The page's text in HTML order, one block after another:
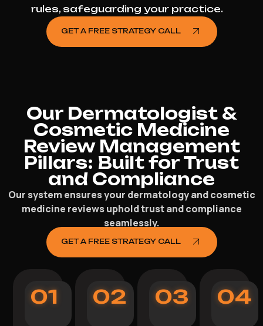
rules, safeguarding your practice.
GET A FREE STRATEGY CALL
Our Dermatologist &
Cosmetic Medicine
Review Management
Pillars: Built for Trust
and Compliance
Our system ensures your dermatology and cosmetic
medicine reviews uphold trust and compliance
seamlessly.
GET A FREE STRATEGY CALL
01 02 03 04